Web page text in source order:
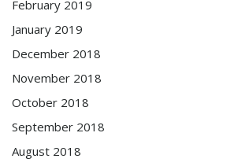
February 2019
January 2019
December 2018
November 2018
October 2018
September 2018
August 2018